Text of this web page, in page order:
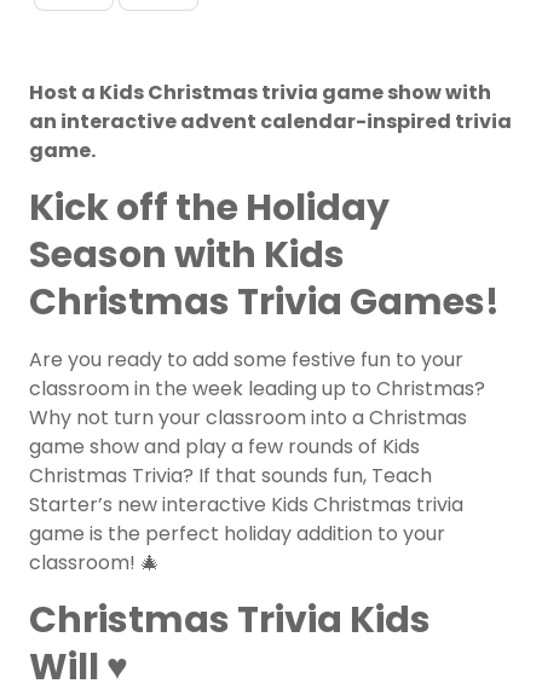
Host a Kids Christmas trivia game show with
an interactive advent calendar-inspired trivia
game.
Kick off the Holiday
Season with Kids
Christmas Trivia Games!
Are you ready to add some festive fun to your
classroom in the week leading up to Christmas?
Why not turn your classroom into a Christmas
game show and play a few rounds of Kids
Christmas Trivia? If that sounds fun, Teach
Starter’s new interactive Kids Christmas trivia
game is the perfect holiday addition to your
classroom! 🎄
Christmas Trivia Kids
Will ♥